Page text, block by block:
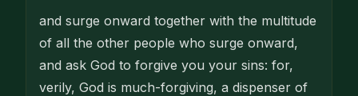
and surge onward together with the multitude
of all the other people who surge onward,
and ask God to forgive you your sins: for,
verily, God is much-forgiving, a dispenser of